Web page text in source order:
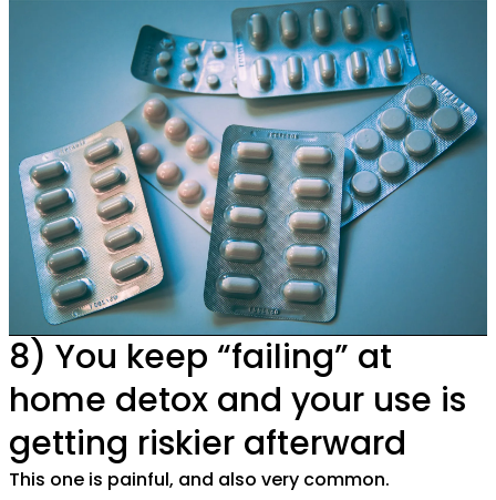
8) You keep “failing” at
home detox and your use is
getting riskier afterward
This one is painful, and also very common.